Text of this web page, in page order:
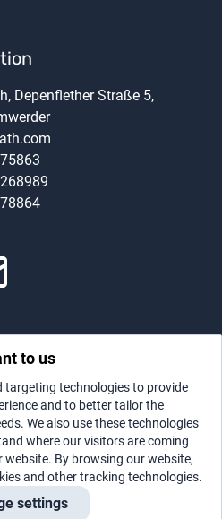
Depenflether Straße 5,
| Legal notice
to us
targeting technologies to provide
and to better tailor the
We also use these technologies
where our visitors are coming
By browsing our website,
and other tracking technologies.
settings